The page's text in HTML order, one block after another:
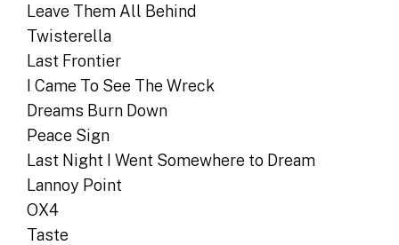
Leave Them All Behind
Twisterella
Last Frontier
I Came To See The Wreck
Dreams Burn Down
Peace Sign
Last Night I Went Somewhere to Dream
Lannoy Point
OX4
Taste